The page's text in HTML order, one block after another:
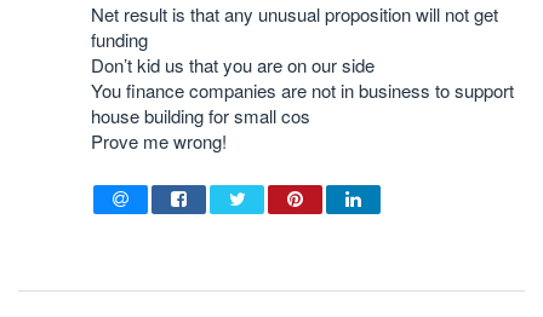
Net result is that any unusual proposition will not get
funding
Don’t kid us that you are on our side
You finance companies are not in business to support
house building for small cos
Prove me wrong!